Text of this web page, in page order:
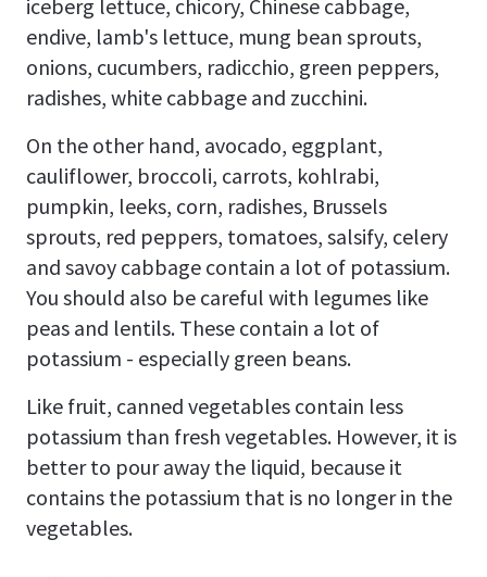
iceberg lettuce, chicory, Chinese cabbage,
endive, lamb's lettuce, mung bean sprouts,
onions, cucumbers, radicchio, green peppers,
radishes, white cabbage and zucchini.
On the other hand, avocado, eggplant,
cauliflower, broccoli, carrots, kohlrabi,
pumpkin, leeks, corn, radishes, Brussels
sprouts, red peppers, tomatoes, salsify, celery
and savoy cabbage contain a lot of potassium.
You should also be careful with legumes like
peas and lentils. These contain a lot of
potassium - especially green beans.
Like fruit, canned vegetables contain less
potassium than fresh vegetables. However, it is
better to pour away the liquid, because it
contains the potassium that is no longer in the
vegetables.